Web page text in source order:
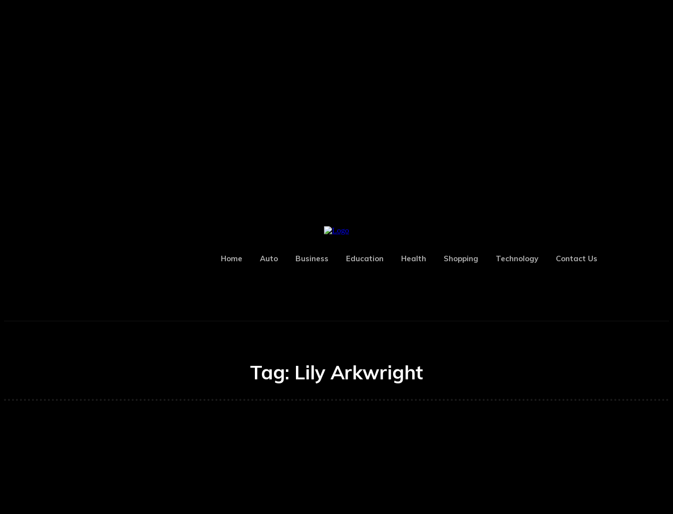
Home Auto Business Education Health Shopping Technology Contact Us
Tag: Lily Arkwright